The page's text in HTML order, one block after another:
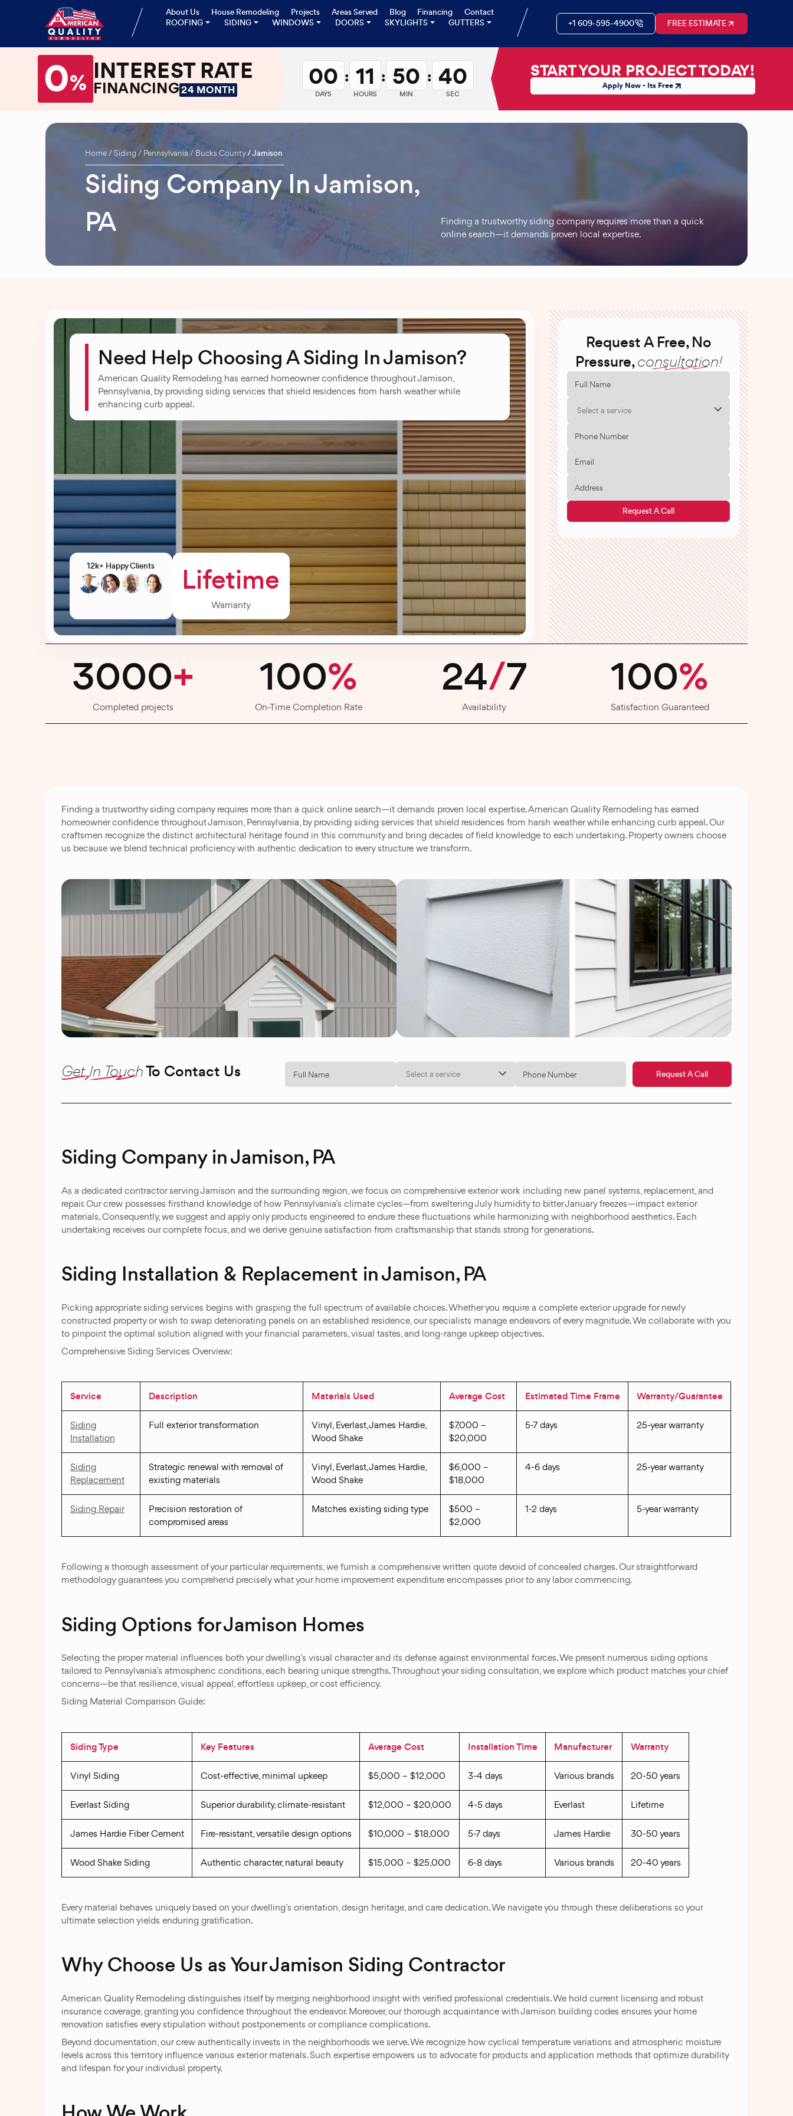
About Us House Remodeling Projects Areas Served Blog Financing
Contact
ROOFING
SIDING WINDOWS DOORS SKYLIGHTS GUTTERS +1 609-595-4900 FREE ESTIMATE
0% INTEREST RATE
FINANCING24 MONTH 00
DAYS
: 11
HOURS
: 50
MIN
: 39
SEC
START YOUR PROJECT TODAY!
Apply Now - Its Free
Home Siding Pennsylvania Bucks County Jamison
Siding Company In Jamison,
PA
Finding a trustworthy siding company requires more than a quick
online search—it demands proven local expertise.
Need Help Choosing A Siding In Jamison?
American Quality Remodeling has earned homeowner confidence throughout Jamison,
Pennsylvania, by providing siding services that shield residences from harsh weather while
enhancing curb appeal.
12k+ Happy Clients Lifetime
Warrianty
Request A Free, No
Pressure,consultation!
Select a service
Request A Call
3000+
Completed projects
100%
On-Time Completion Rate
24/7
Availability
100%
Satisfaction Guaranteed
Finding a trustworthy siding company requires more than a quick online search—it demands proven local expertise. American Quality Remodeling has earned
homeowner confidence throughout Jamison, Pennsylvania, by providing siding services that shield residences from harsh weather while enhancing curb appeal. Our
craftsmen recognize the distinct architectural heritage found in this community and bring decades of field knowledge to each undertaking. Property owners choose
us because we blend technical proficiency with authentic dedication to every structure we transform.
Get In TouchTo Contact Us Select a service Request A Call
Siding Company in Jamison, PA
As a dedicated contractor serving Jamison and the surrounding region, we focus on comprehensive exterior work including new panel systems, replacement, and
repair. Our crew possesses firsthand knowledge of how Pennsylvania’s climate cycles—from sweltering July humidity to bitter January freezes—impact exterior
materials. Consequently, we suggest and apply only products engineered to endure these fluctuations while harmonizing with neighborhood aesthetics. Each
undertaking receives our complete focus, and we derive genuine satisfaction from craftsmanship that stands strong for generations.
Siding Installation & Replacement in Jamison, PA
Picking appropriate siding services begins with grasping the full spectrum of available choices. Whether you require a complete exterior upgrade for newly
constructed property or wish to swap deteriorating panels on an established residence, our specialists manage endeavors of every magnitude. We collaborate with you
to pinpoint the optimal solution aligned with your financial parameters, visual tastes, and long-range upkeep objectives.
Comprehensive Siding Services Overview:
Service Description Materials Used Average Cost Estimated Time Frame Warranty/Guarantee
Siding
Installation
Full exterior transformation
Vinyl, Everlast, James Hardie,
Wood Shake
$7,000 –
$20,000
5-7 days 25-year warranty
Siding
Replacement
Strategic renewal with removal of
existing materials
Vinyl, Everlast, James Hardie,
Wood Shake
$6,000 –
$18,000
4-6 days 25-year warranty
Siding Repair
Precision restoration of
compromised areas
Matches existing siding type
$500 –
$2,000
1-2 days 5-year warranty
Following a thorough assessment of your particular requirements, we furnish a comprehensive written quote devoid of concealed charges. Our straightforward
methodology guarantees you comprehend precisely what your home improvement expenditure encompasses prior to any labor commencing.
Siding Options for Jamison Homes
Selecting the proper material influences both your dwelling’s visual character and its defense against environmental forces. We present numerous siding options
tailored to Pennsylvania’s atmospheric conditions, each bearing unique strengths. Throughout your siding consultation, we explore which product matches your chief
concerns—be that resilience, visual appeal, effortless upkeep, or cost efficiency.
Siding Material Comparison Guide:
Siding Type Key Features Average Cost Installation Time Manufacturer Warranty
Vinyl Siding Cost-effective, minimal upkeep $5,000 – $12,000 3-4 days Various brands 20-50 years
Everlast Siding Superior durability, climate-resistant $12,000 – $20,000 4-5 days Everlast Lifetime
James Hardie Fiber Cement Fire-resistant, versatile design options $10,000 – $18,000 5-7 days James Hardie 30-50 years
Wood Shake Siding Authentic character, natural beauty $15,000 – $25,000 6-8 days Various brands 20-40 years
Every material behaves uniquely based on your dwelling’s orientation, design heritage, and care dedication. We navigate you through these deliberations so your
ultimate selection yields enduring gratification.
Why Choose Us as Your Jamison Siding Contractor
American Quality Remodeling distinguishes itself by merging neighborhood insight with verified professional credentials. We hold current licensing and robust
insurance coverage, granting you confidence throughout the endeavor. Moreover, our thorough acquaintance with Jamison building codes ensures your home
renovation satisfies every stipulation without postponements or compliance complications.
Beyond documentation, our crew authentically invests in the neighborhoods we serve. We recognize how cyclical temperature variations and atmospheric moisture
levels across this territory influence various exterior materials. Such expertise empowers us to advocate for products and application methods that optimize durability
and lifespan for your individual property.